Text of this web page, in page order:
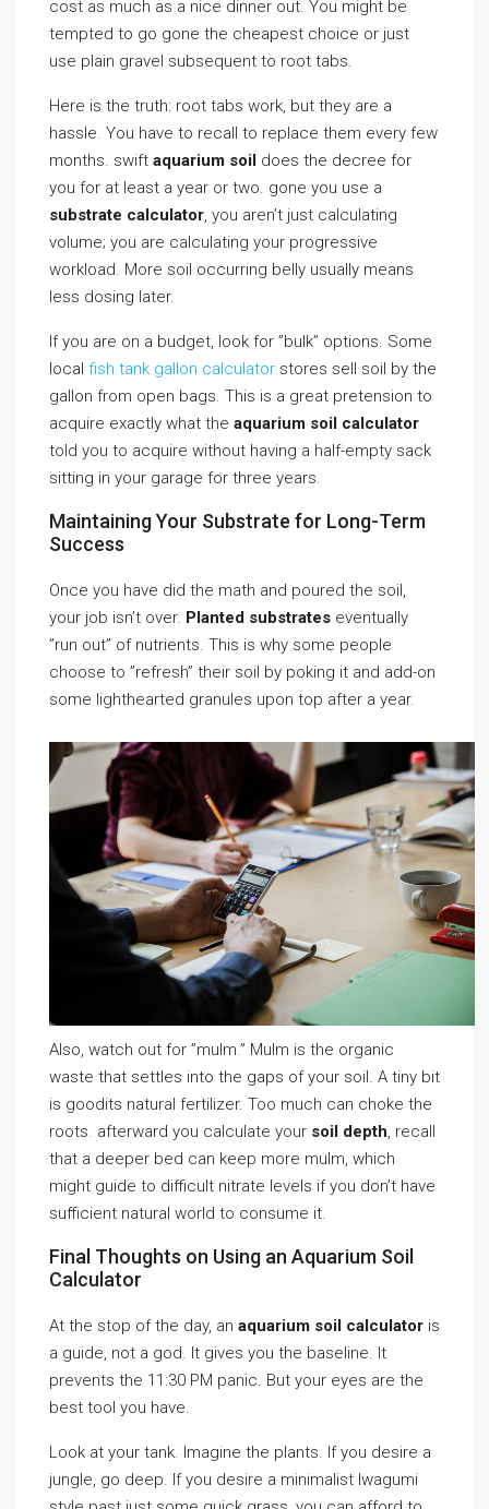
cost as much as a nice dinner out. You might be
tempted to go gone the cheapest choice or just
use plain gravel subsequent to root tabs.
Here is the truth: root tabs work, but they are a
hassle. You have to recall to replace them every few
months. swift aquarium soil does the decree for
you for at least a year or two. gone you use a
substrate calculator, you aren’t just calculating
volume; you are calculating your progressive
workload. More soil occurring belly usually means
less dosing later.
If you are on a budget, look for ”bulk” options. Some
local fish tank gallon calculator stores sell soil by the
gallon from open bags. This is a great pretension to
acquire exactly what the aquarium soil calculator
told you to acquire without having a half-empty sack
sitting in your garage for three years.
Maintaining Your Substrate for Long-Term
Success
Once you have did the math and poured the soil,
your job isn’t over. Planted substrates eventually
”run out” of nutrients. This is why some people
choose to ”refresh” their soil by poking it and add-on
some lighthearted granules upon top after a year.
Also, watch out for ”mulm.” Mulm is the organic
waste that settles into the gaps of your soil. A tiny bit
is goodits natural fertilizer. Too much can choke the
roots. afterward you calculate your soil depth, recall
that a deeper bed can keep more mulm, which
might guide to difficult nitrate levels if you don’t have
sufficient natural world to consume it.
Final Thoughts on Using an Aquarium Soil
Calculator
At the stop of the day, an aquarium soil calculator is
a guide, not a god. It gives you the baseline. It
prevents the 11:30 PM panic. But your eyes are the
best tool you have.
Look at your tank. Imagine the plants. If you desire a
jungle, go deep. If you desire a minimalist Iwagumi